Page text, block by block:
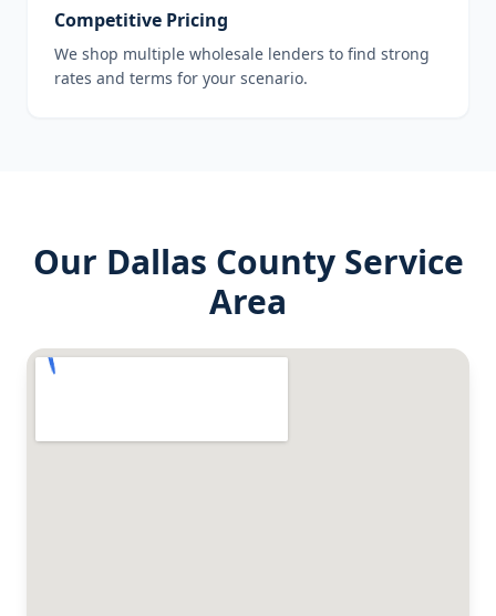
Competitive Pricing
We shop multiple wholesale lenders to find strong
rates and terms for your scenario.
Our Dallas CountyService
Area